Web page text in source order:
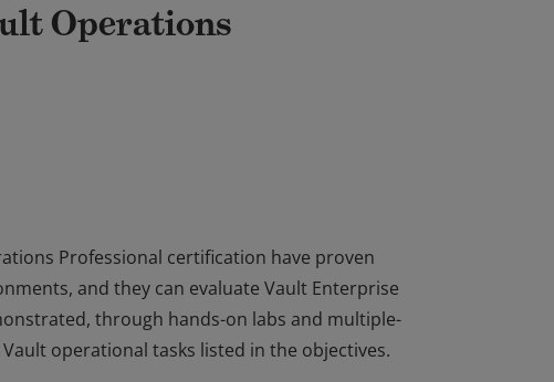
Operations
Professional certification have proven
and they can evaluate Vault Enterprise
through hands-on labs and multiple-
operational tasks listed in the objectives.